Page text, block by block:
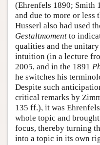
(Ehrenfels 1890; Smith
and due to more or less
Husserl also had used
Gestaltmoment to
qualities and the
intuition (in a lecture
2005, and in the 1891
he switches his
Despite such
critical remarks by
135 ff.), it was
whole topic and
focus, thereby turning
into a topic in its own